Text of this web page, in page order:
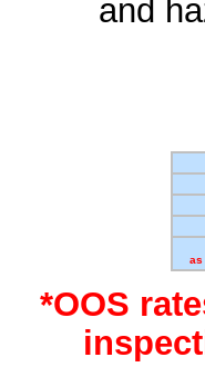
and
as
*OOS